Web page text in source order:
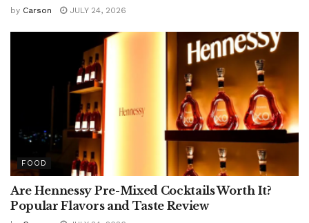
by Carson JULY 24, 2026
FOOD
Are Hennessy Pre-Mixed Cocktails Worth It?
Popular Flavors and Taste Review